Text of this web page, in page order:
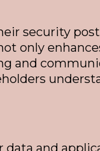
security
only
and